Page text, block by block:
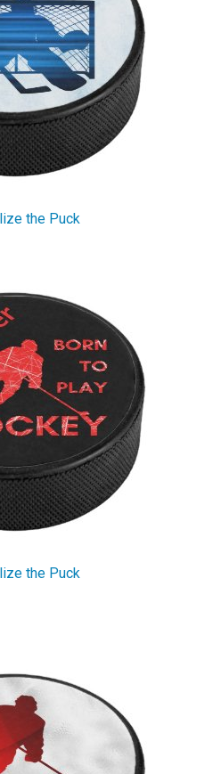
the Puck
the Puck